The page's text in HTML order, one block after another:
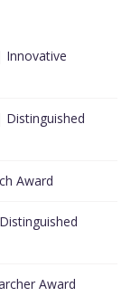
Innovative
Award
Award